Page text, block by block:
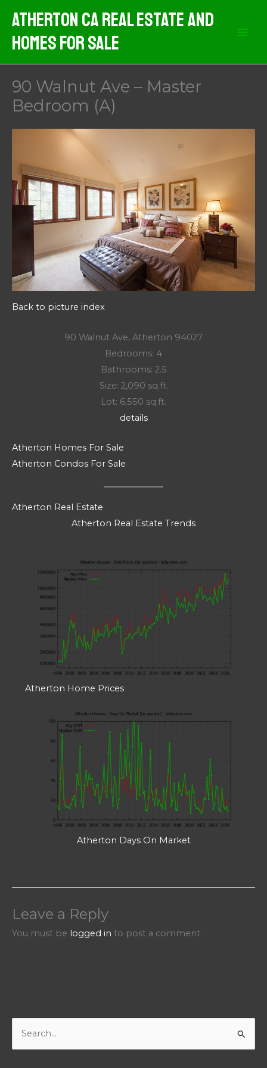
content
Atherton CA Real Estate And
Homes For Sale
90 Walnut Ave – Master
Bedroom (A)
Back to picture index
90 Walnut Ave, Atherton 94027
Bedrooms: 4
Bathrooms: 2.5
Size: 2,090 sq.ft.
Lot: 6,550 sq.ft.
details
Atherton Homes For Sale
Atherton Condos For Sale
Atherton Real Estate
Atherton Real Estate Trends
Atherton Home Prices
Atherton Days On Market
Leave a Reply
You must be logged in to post a comment.